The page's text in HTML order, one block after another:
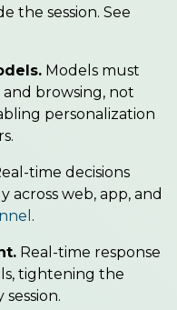
the session. See
Models must
browsing, not
personalization
time decisions
across web, app, and
.
Real-time response
tightening the